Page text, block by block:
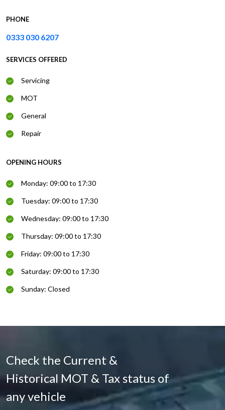
PHONE
0333 030 6207
SERVICES OFFERED
Servicing
MOT
General
Repair
OPENING HOURS
Monday: 09:00 to 17:30
Tuesday: 09:00 to 17:30
Wednesday: 09:00 to 17:30
Thursday: 09:00 to 17:30
Friday: 09:00 to 17:30
Saturday: 09:00 to 17:30
Sunday: Closed
Check the Current &
Historical MOT & Tax status of
any vehicle